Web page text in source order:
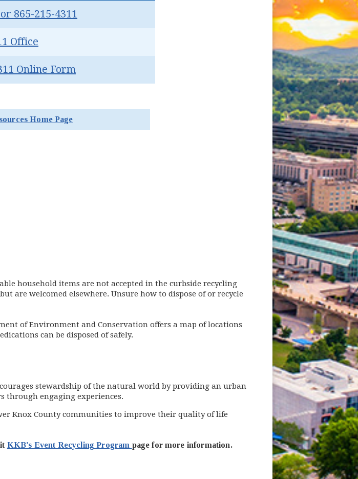
865-215-4311
Office
Online Form
Home Page
household items are not accepted in the curbside recycling
are welcomed elsewhere. Unsure how to dispose of or recycle
of Environment and Conservation offers a map of locations
can be disposed of safely.
stewardship of the natural world by providing an urban
through engaging experiences.
Knox County communities to improve their quality of life
KKB's Event Recycling Program page for more information.